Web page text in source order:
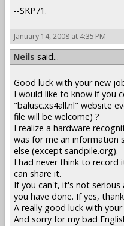
--SKP71.
January 14, 2008 at 4:35 PM
Neils said...
Good luck with your new
I would like to know if you
"balusc.xs4all.nl" website
file will be welcome) ?
I realize a hardware
was for me an information
else (except sandpile.org).
I had never think to record
can share it.
If you can't, it's not
you have done. If yes,
A really good luck with your
And sorry for my bad